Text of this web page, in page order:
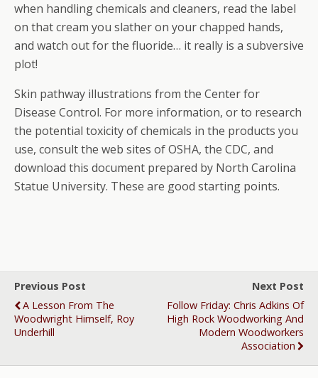
when handling chemicals and cleaners, read the label
on that cream you slather on your chapped hands,
and watch out for the fluoride… it really is a subversive
plot!
Skin pathway illustrations from the Center for
Disease Control. For more information, or to research
the potential toxicity of chemicals in the products you
use, consult the web sites of OSHA, the CDC, and
download this document prepared by North Carolina
Statue University. These are good starting points.
Previous Post
A Lesson From The
Woodwright Himself, Roy
Underhill
Next Post
Follow Friday: Chris Adkins Of
High Rock Woodworking And
Modern Woodworkers
Association